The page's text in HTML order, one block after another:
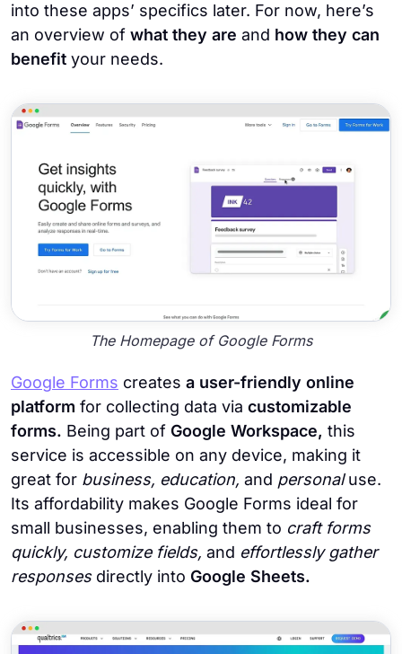
into these apps’ specifics later. For now, here’s
an overview of what they are and how they can
benefit your needs.
The Homepage of Google Forms
Google Forms creates a user-friendly online
platform for collecting data via customizable
forms. Being part of Google Workspace, this
service is accessible on any device, making it
great for business, education, and personaluse.
Its affordability makes Google Forms ideal for
small businesses, enabling them to craft forms
quickly, customize fields, and effortlessly gather
responsesdirectly into Google Sheets.